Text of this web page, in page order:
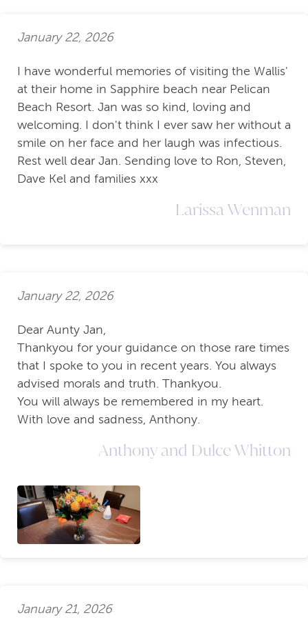
January 22, 2026
I have wonderful memories of visiting the Wallis'
at their home in Sapphire beach near Pelican
Beach Resort. Jan was so kind, loving and
welcoming. I don't think I ever saw her without a
smile on her face and her laugh was infectious.
Rest well dear Jan. Sending love to Ron, Steven,
Dave Kel and families xxx
Larissa Wenman
January 22, 2026
Dear Aunty Jan,
Thankyou for your guidance on those rare times
that I spoke to you in recent years. You always
advised morals and truth. Thankyou.
You will always be remembered in my heart.
With love and sadness, Anthony.
Anthony and Dulce Whitton
January 21, 2026